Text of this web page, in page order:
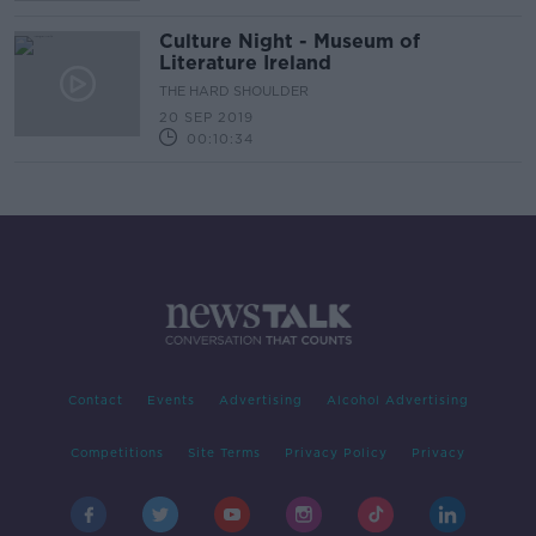
Culture Night - Museum of
Literature Ireland
THE HARD SHOULDER
20 SEP 2019
00:10:34
Contact Events Advertising Alcohol Advertising
Competitions Site Terms Privacy Policy Privacy